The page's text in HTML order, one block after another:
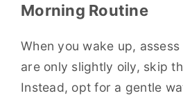
Morning Routine
When you wake up,
are only slightly oily, skip
Instead, opt for a gentle